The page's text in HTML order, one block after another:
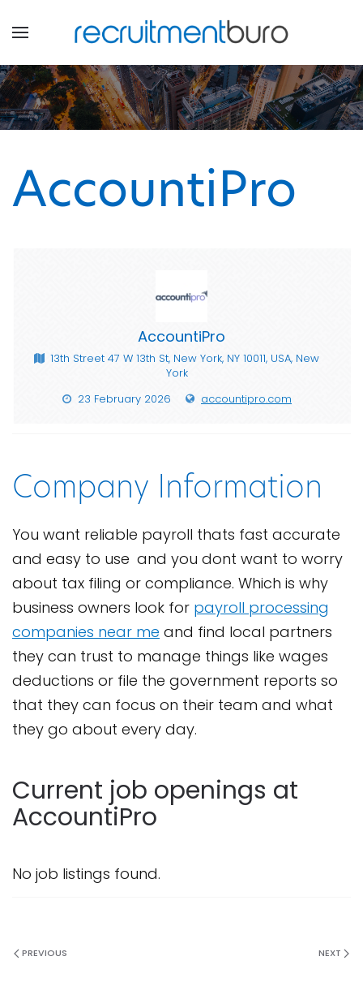
AccountiPro
AccountiPro
13th Street 47 W 13th St, New York, NY 10011, USA, New
York
23 February 2026
accountipro.com
Company Information
You want reliable payroll thats fast accurate
and easy to use and you dont want to worry
about tax filing or compliance. Which is why
business owners look for payroll processing
companies near me and find local partners
they can trust to manage things like wages
deductions or file the government reports so
that they can focus on their team and what
they go about every day.
Current job openings at
AccountiPro
No job listings found.
PREVIOUS NEXT